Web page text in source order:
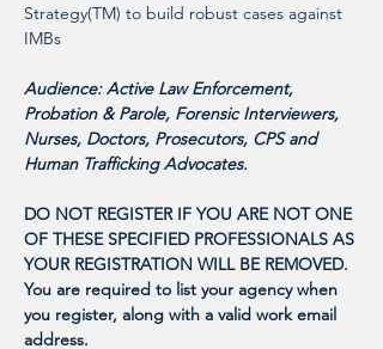
Strategy(TM) to build robust cases against
IMBs
Audience: Active Law Enforcement,
Probation & Parole, Forensic Interviewers,
Nurses, Doctors, Prosecutors, CPS and
Human Trafficking Advocates.
DO NOT REGISTER IF YOU ARE NOT ONE
OF THESE SPECIFIED PROFESSIONALS AS
YOUR REGISTRATION WILL BE REMOVED.
You are required to list your agency when
you register, along with a valid work email
address.